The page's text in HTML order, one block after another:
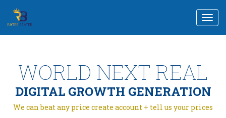
WORLD NEXT REAL
DIGITAL GROWTH GENERATION
We can beat any price create account + tell us your prices